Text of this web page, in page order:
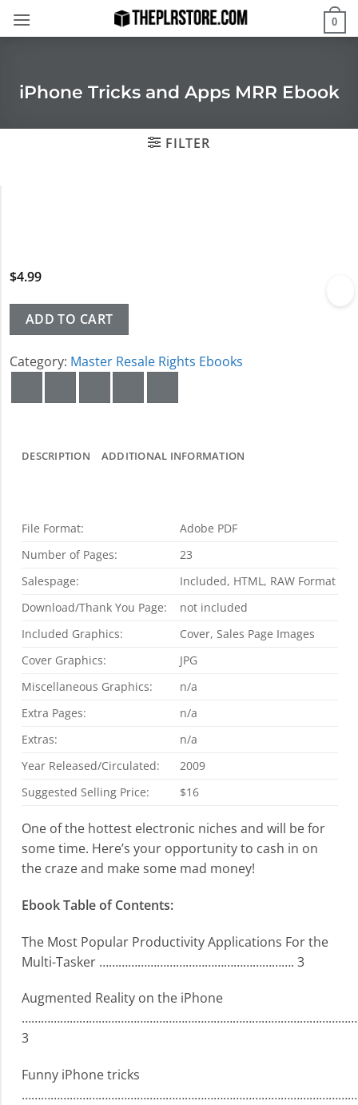
0
iPhone Tricks and Apps MRR Ebook
FILTER
$4.99
ADD TO CART
Category: Master Resale Rights Ebooks
DESCRIPTION ADDITIONAL INFORMATION
File Format:
Adobe PDF
Number of Pages:
23
Salespage:
Included, HTML, RAW Format
Download/Thank You Page:
not included
Included Graphics:
Cover, Sales Page Images
Cover Graphics:
JPG
Miscellaneous Graphics:
n/a
Extra Pages:
n/a
Extras:
n/a
Year Released/Circulated:
2009
Suggested Selling Price:
$16
One of the hottest electronic niches and will be for
some time. Here’s your opportunity to cash in on
the craze and make some mad money!
Ebook Table of Contents:
The Most Popular Productivity Applications For the
Multi-Tasker ……………………………………………………. 3
Augmented Reality on the iPhone
3
Funny iPhone tricks